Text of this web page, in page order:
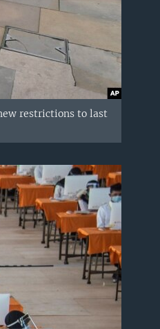
restrictions to last